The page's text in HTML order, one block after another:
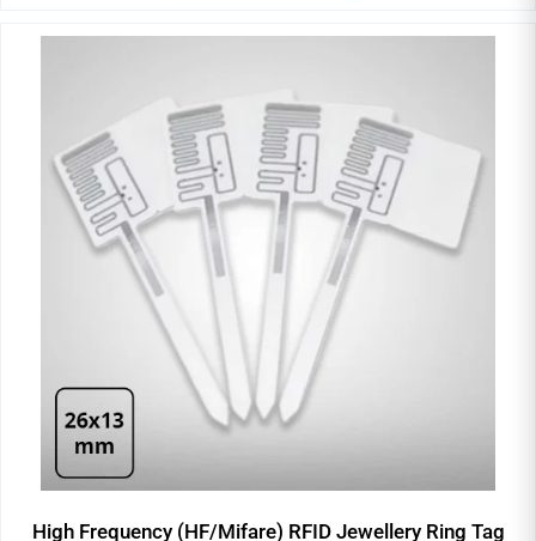
High Frequency (HF/Mifare) RFID Jewellery Ring Tag